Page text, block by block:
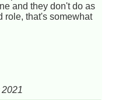
and they don't do as
role, that's somewhat